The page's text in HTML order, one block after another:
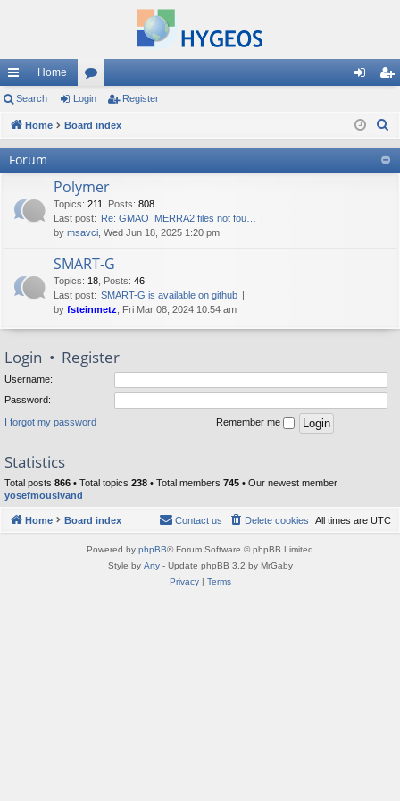
ui
ck
lin
Home
or
u in ist
er
Search Login Register
Home Board index
Forum
Polymer
Topics: 211 Posts: 808
Last post: Re: GMAO_MERRA2 files not fou…
by msavci , Wed Jun 18, 2025 1:20 pm
SMART-G
Topics: 18 Posts: 46
Last post: SMART-G is available on github
by fsteinmetz , Fri Mar 08, 2024 10:54 am
Login • Register
Username:
Password:
I forgot my password Remember me
Statistics
Total posts 866 • Total topics 238 • Total members 745 • Our newest member
yosefmousivand
Home Board index All times are UTC
Delete cookies
Contact us
Powered by phpBB® Forum Software © phpBB Limited
Style by Arty- Update phpBB 3.2 by MrGaby
Privacy| Terms